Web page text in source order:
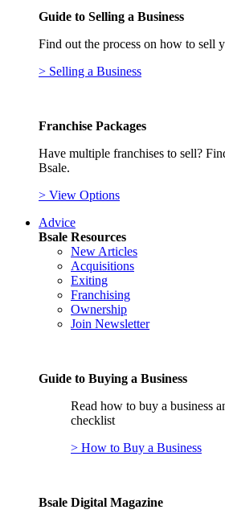
Guide to Selling a Business
Find out the process on how to sell
> Selling a Business
Franchise Packages
Have multiple franchises to sell?
Bsale.
> View Options
Advice
Bsale Resources
New Articles
Acquisitions
Exiting
Franchising
Ownership
Join Newsletter
Guide to Buying a Business
Read how to buy a business
checklist
> How to Buy a Business
Bsale Digital Magazine